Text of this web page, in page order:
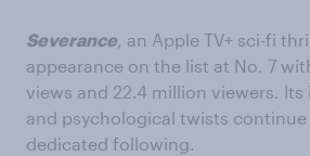
Severance, an Apple TV+ sci-fi
appearance on the list at No. 7
views and 22.4 million viewers.
and psychological twists
dedicated following.